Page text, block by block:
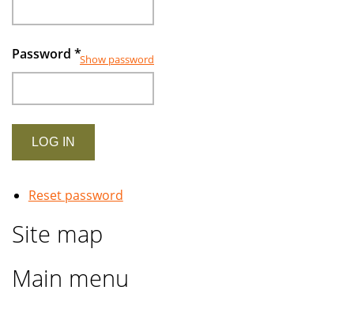
Password *Show password
Reset password
Site map
Main menu